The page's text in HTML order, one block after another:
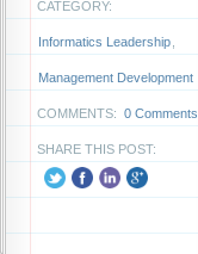
CATEGORY:
Informatics Leadership
Management Development
COMMENTS: 0 Comments
SHARE THIS POST: